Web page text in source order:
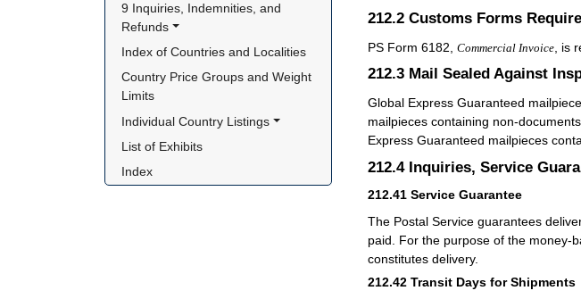
9 Inquiries, Indemnities, and
Refunds
Index of Countries and Localities
Country Price Groups and Weight
Limits
Individual Country Listings
List of Exhibits
Index
212.2 Customs Forms
PS Form 6182, Commercial Invoice , is
212.3 Mail Sealed Against
Global Express Guaranteed
mailpieces containing non-
Express Guaranteed mailpieces
212.4 Inquiries, Service
212.41 Service Guarantee
The Postal Service guarantees
paid. For the purpose of the money-
constitutes delivery.
212.42 Transit Days for Shipments